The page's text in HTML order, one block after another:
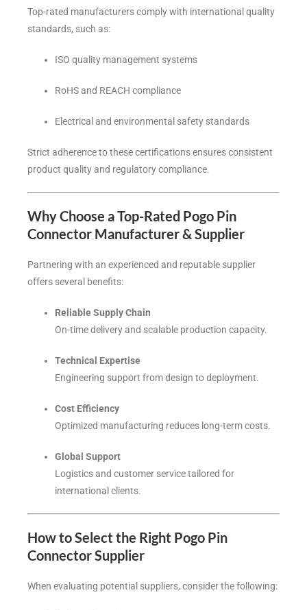
Top-rated manufacturers comply with international quality
standards, such as:
ISO quality management systems
RoHS and REACH compliance
Electrical and environmental safety standards
Strict adherence to these certifications ensures consistent
product quality and regulatory compliance.
Why Choose a Top-Rated Pogo Pin
Connector Manufacturer & Supplier
Partnering with an experienced and reputable supplier
offers several benefits:
Reliable Supply Chain
On-time delivery and scalable production capacity.
Technical Expertise
Engineering support from design to deployment.
Cost Efficiency
Optimized manufacturing reduces long-term costs.
Global Support
Logistics and customer service tailored for
international clients.
How to Select the Right Pogo Pin
Connector Supplier
When evaluating potential suppliers, consider the following: